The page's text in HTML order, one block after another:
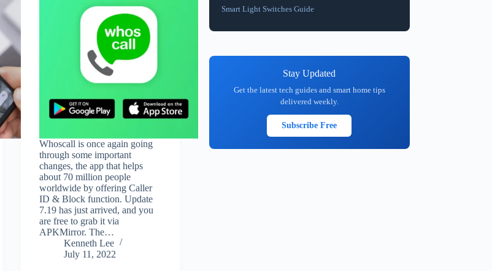
Whoscall is once again going
through some important
changes, the app that helps
about 70 million people
worldwide by offering Caller
ID & Block function. Update
7.19 has just arrived, and you
are free to grab it via
APKMirror. The…
Kenneth Lee
July 11, 2022
Smart Light Switches Guide
Stay Updated
Get the latest tech guides and smart home tips
delivered weekly.
Subscribe Free